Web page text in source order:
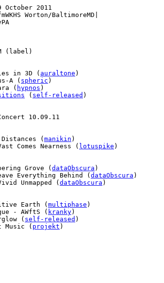
October 2011
Worton/BaltimoreMD|
(label)
in 3D ( auraltone )
A ( spheric )
( hypnos )
( self-released )
10.09.11
( manikin )
Comes Nearness ( lotuspike )
Grove ( dataObscura )
Everything Behind ( dataObscura )
Unmapped ( dataObscura )
Earth ( multiphase )
- AWftS ( kranky)
( self-released )
( projekt )